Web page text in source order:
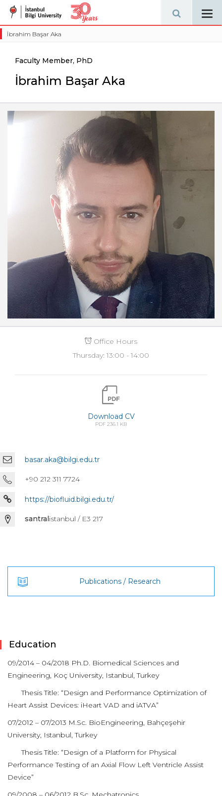
İbrahim Başar Aka
Faculty Member, PhD
İbrahim Başar Aka
Office Hours
Thursday: 13:00 - 14:00
Download CV
PDF 236.1 KB
basar.aka@bilgi.edu.tr
+90 212 311 7724
https://biofluid.bilgi.edu.tr/
santralistanbul / E3 217
Publications / Research
Education
09/2014 – 04/2018 Ph.D. Biomedical Sciences and
Engineering, Koç University, Istanbul, Turkey
Thesis Title: “Design and Performance Optimization of
Heart Assist Devices: iHeart VAD and iATVA”
07/2012 – 07/2013 M.Sc. BioEngineering, Bahçeşehir
University, Istanbul, Turkey
Thesis Title: “Design of a Platform for Physical
Performance Testing of an Axial Flow Left Ventricle Assist
Device”